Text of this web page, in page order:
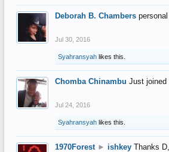
Deborah B. Chambers
Jul 30, 2016
Syahransyah likes this.
Chomba Chinambu Just joined
Jul 24, 2016
Syahransyah likes this.
1970Forest ► ishkey Thanks